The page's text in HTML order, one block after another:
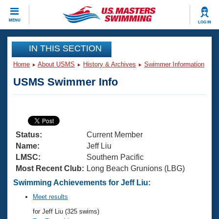
MENU LOG IN
CLOSE
Training
Articles And Videos
Swimming 101
Training Plans
Swimming Guides
Video Stroke Analysis
Club Finder
Virtual And Fitness Events
2026 Summer Nationals
National Championships
Results And Rankings
Workout Library
About Us
What Is Masters Swimming?
USMS Community
Join
IN THIS SECTION
Home About USMS History & Archives Swimmer Information
USMS Swimmer Info
Status:
Current Member
Name:
Jeff Liu
LMSC:
Southern Pacific
Most Recent Club: Long Beach Grunions (LBG)
Swimming Achievements for Jeff Liu:
Meet results
for Jeff Liu (325 swims)